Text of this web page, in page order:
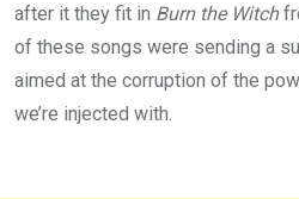
after it they fit in Burn the Witch
of these songs were sending a
aimed at the corruption of the
we’re injected with.